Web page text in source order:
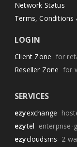
Network Status
Terms, Conditions
LOGIN
Client Zone for
Reseller Zone for
SERVICES
ezyexchange
ezytel enterprise-
ezycloudsms 2-